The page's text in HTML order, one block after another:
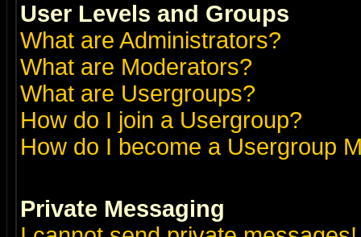
User Levels and Groups
What are Administrators?
What are Moderators?
What are Usergroups?
How do I join a Usergroup?
How do I become a Usergroup
Private Messaging